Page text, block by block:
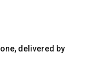
delivered by